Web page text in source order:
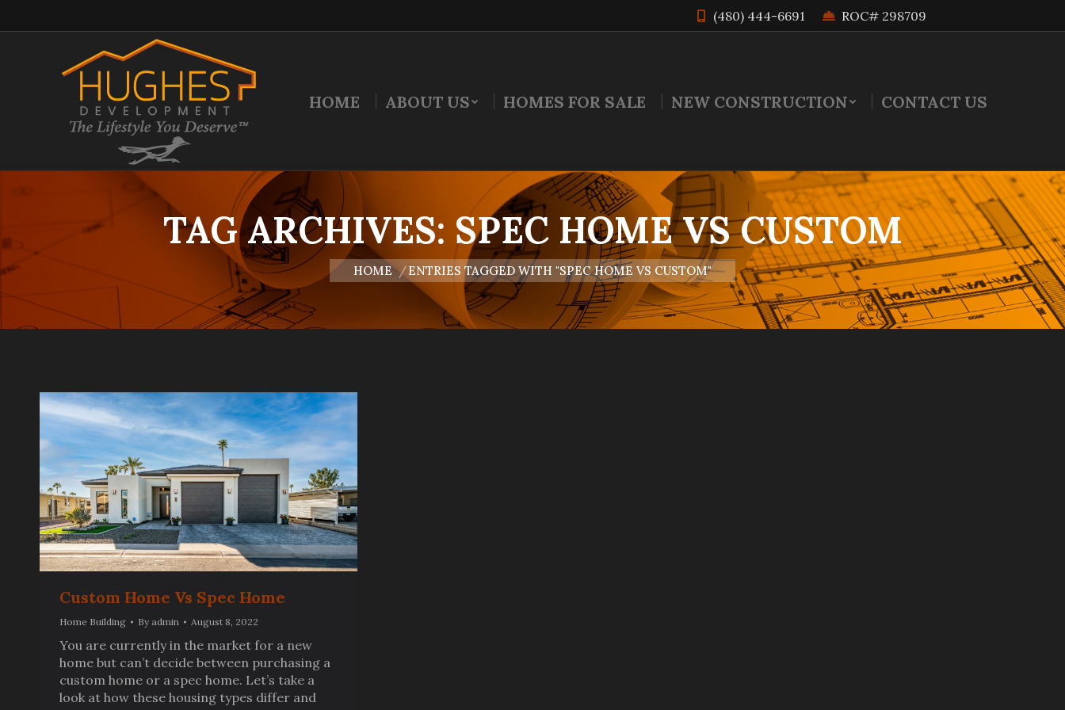
(480) 444-6691 ROC# 298709
HOME ABOUT US HOMES FOR SALE NEW CONSTRUCTION CONTACT US
TAG ARCHIVES: SPEC HOME VS CUSTOM
You are here:
HOME ENTRIES TAGGED WITH "SPEC HOME VS CUSTOM"
Custom Home Vs Spec Home
Home Building By admin August 8, 2022
You are currently in the market for a new
home but can’t decide between purchasing a
custom home or a spec home. Let’s take a
look at how these housing types differ and